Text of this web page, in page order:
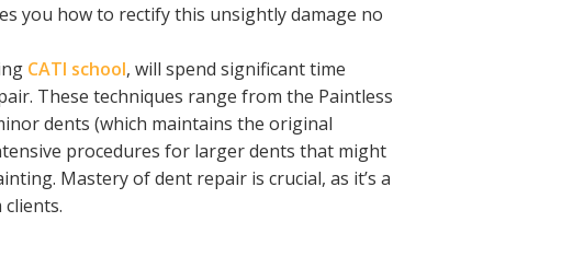
you how to rectify this unsightly damage no
CATI school, will spend significant time
These techniques range from the Paintless
dents (which maintains the original
procedures for larger dents that might
Mastery of dent repair is crucial, as it’s a